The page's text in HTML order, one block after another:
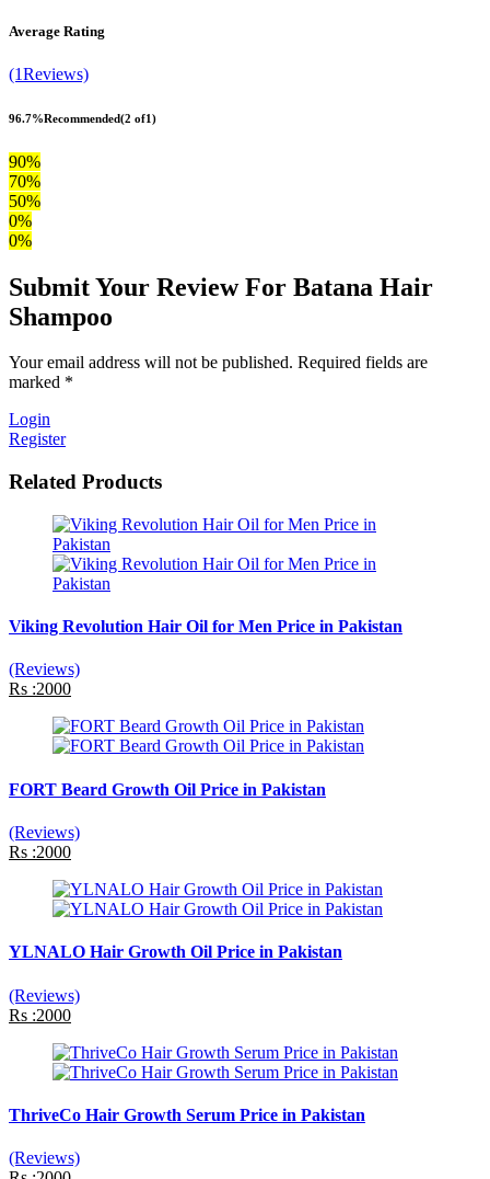
Average Rating
(1Reviews)
96.7%Recommended(2 of1)
90%
70%
50%
0%
0%
Submit Your Review For Batana Hair
Shampoo
Your email address will not be published. Required fields are
marked *
Login
Register
Related Products
Viking Revolution Hair Oil for Men Price in Pakistan
(Reviews)
Rs :2000
FORT Beard Growth Oil Price in Pakistan
(Reviews)
Rs :2000
YLNALO Hair Growth Oil Price in Pakistan
(Reviews)
Rs :2000
ThriveCo Hair Growth Serum Price in Pakistan
(Reviews)